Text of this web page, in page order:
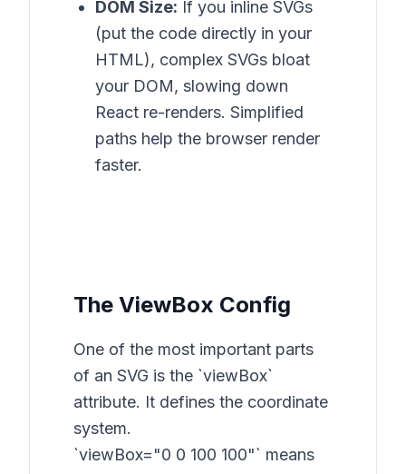
DOM Size: If you inline SVGs
(put the code directly in your
HTML), complex SVGs bloat
your DOM, slowing down
React re-renders. Simplified
paths help the browser render
faster.
The ViewBox Config
One of the most important parts
of an SVG is the `viewBox`
attribute. It defines the coordinate
system.
`viewBox="0 0 100 100"` means